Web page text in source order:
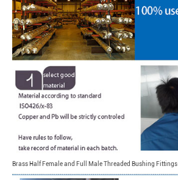
Brass Half Female and Full Male Threaded Bushing Fittings